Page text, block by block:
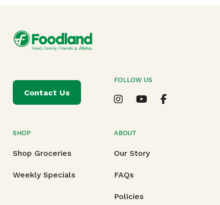
SHOP
Shop Groceries
Weekly Specials
ABOUT
Our Story
FAQs
Policies
Contact Us
FOLLOW US